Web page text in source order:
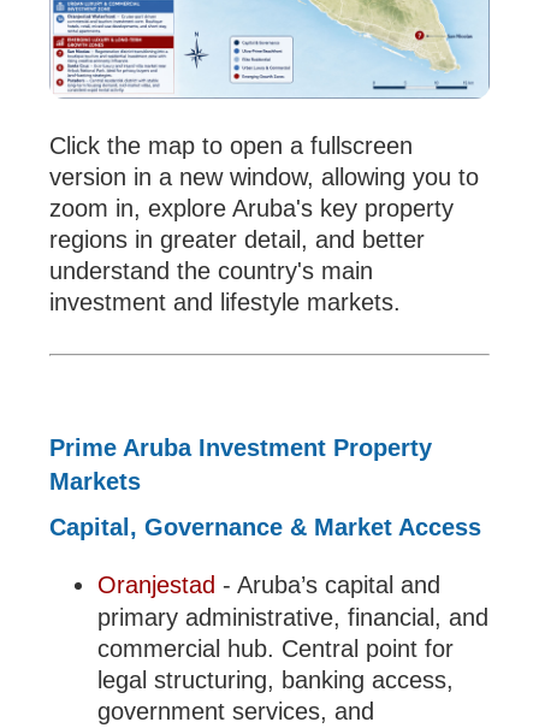
Click the map to open a fullscreen
version in a new window, allowing you to
zoom in, explore Aruba's key property
regions in greater detail, and better
understand the country's main
investment and lifestyle markets.
Prime Aruba Investment Property
Markets
Capital, Governance & Market Access
Oranjestad - Aruba’s capital and
primary administrative, financial, and
commercial hub. Central point for
legal structuring, banking access,
government services, and